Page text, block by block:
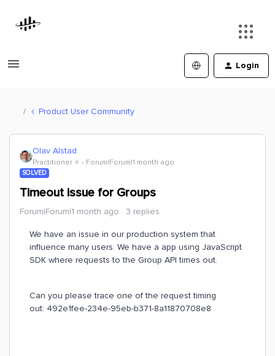
Login
Product User Community
Olav Alstad
Practitioner ⭐️ Forum|Forum|1 month ago
SOLVED
Timeout issue for Groups
Forum|Forum|1 month ago 3 replies
We have an issue in our production system that
influence many users. We have a app using JavaScript
SDK where requests to the Group API times out.
Can you please trace one of the request timing
out: 492e1fee-234e-95eb-b371-8a11870708e8